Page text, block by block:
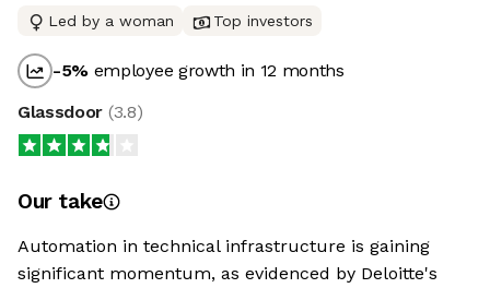
Led by a woman Top investors
-5% employee growth in 12 months
Glassdoor (3.8)
Our take
Automation in technical infrastructure is gaining
significant momentum, as evidenced by Deloitte's